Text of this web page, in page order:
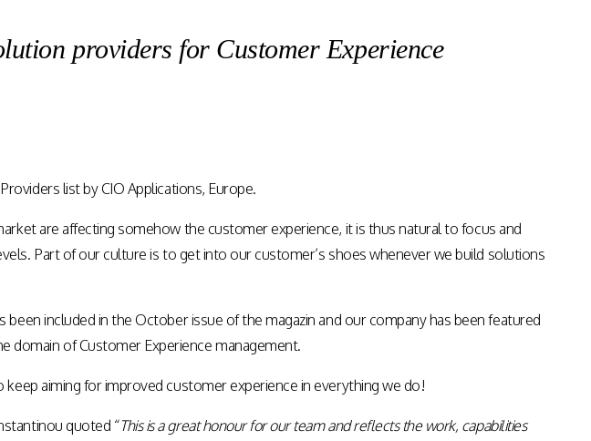
providers for Customer Experience
list by CIO Applications, Europe.
are affecting somehow the customer experience, it is thus natural to focus and
Part of our culture is to get into our customer’s shoes whenever we build solutions
been included in the October issue of the magazin and our company has been featured
domain of Customer Experience management.
keep aiming for improved customer experience in everything we do!
quoted “This is a great honour for our team and reflects the work, capabilities